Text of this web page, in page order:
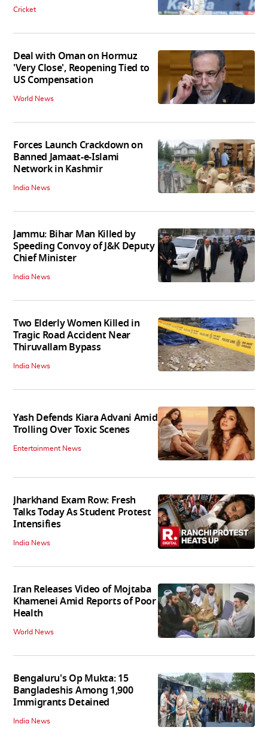
Cricket
Deal with Oman on Hormuz
'Very Close', Reopening Tied to
US Compensation
World News
Forces Launch Crackdown on
Banned Jamaat-e-Islami
Network in Kashmir
India News
Jammu: Bihar Man Killed by
Speeding Convoy of J&K Deputy
Chief Minister
India News
Two Elderly Women Killed in
Tragic Road Accident Near
Thiruvallam Bypass
India News
Yash Defends Kiara Advani Amid
Trolling Over Toxic Scenes
Entertainment News
Jharkhand Exam Row: Fresh
Talks Today As Student Protest
Intensifies
India News
Iran Releases Video of Mojtaba
Khamenei Amid Reports of Poor
Health
World News
Bengaluru's Op Mukta: 15
Bangladeshis Among 1,900
Immigrants Detained
India News